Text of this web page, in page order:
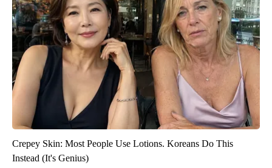
Crepey Skin: Most People Use Lotions. Koreans Do This
Instead (It's Genius)